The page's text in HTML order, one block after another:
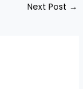
Next Post →